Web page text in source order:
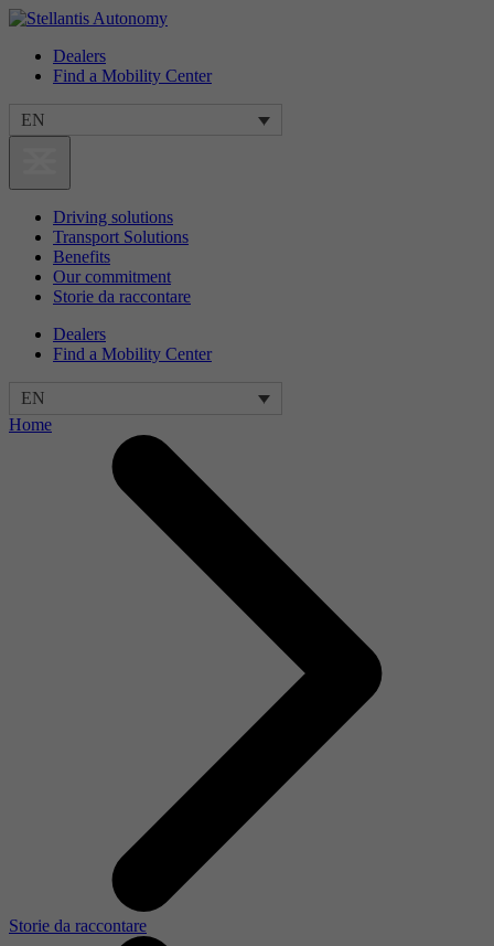
Dealers
Find a Mobility Center
EN
Driving solutions
Transport Solutions
Benefits
Our commitment
Storie da raccontare
Dealers
Find a Mobility Center
EN
Home
Storie da raccontare